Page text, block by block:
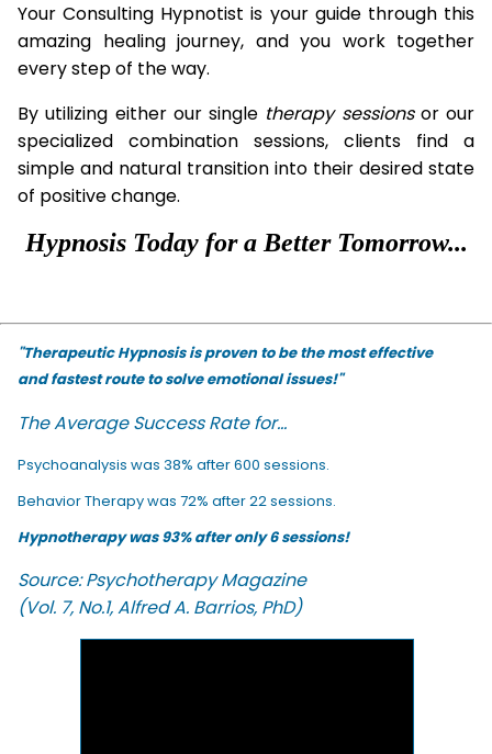
Your Consulting Hypnotist is your guide through this
amazing healing journey, and you work together
every step of the way.
By utilizing either our single therapysessionsor our
specialized combination sessions, clients find a
simple and natural transition into their desired state
of positive change.
Hypnosis Today for a Better Tomorrow...
"Therapeutic Hypnosis is proven to be the most effective
and fastest route to solve emotional issues!"
The Average Success Rate for...
Psychoanalysis was 38% after 600 sessions.
Behavior Therapy was 72% after 22 sessions.
Hypnotherapy was 93% after only 6 sessions!
Source: Psychotherapy Magazine
(Vol. 7, No.1, Alfred A. Barrios, PhD)